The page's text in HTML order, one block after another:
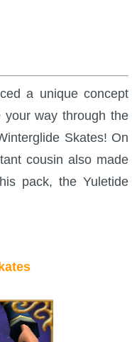
a unique concept
way through the
Skates! On
cousin also made
pack, the Yuletide